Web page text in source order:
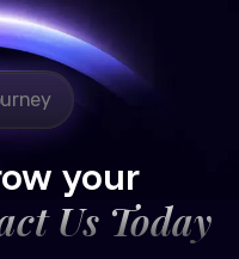
provided a steady
for our firm.
your
Us Today